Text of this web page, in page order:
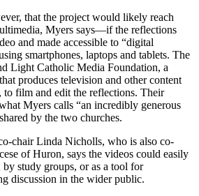
that the project would likely reach
Myers says—if the reflections
and made accessible to “digital
smartphones, laptops and tablets. The
Light Catholic Media Foundation, a
produces television and other content
to film and edit the reflections. Their
Myers calls “an incredibly generous
by the two churches.
chair Linda Nicholls, who is also co-
of Huron, says the videos could easily
study groups, or as a tool for
discussion in the wider public.